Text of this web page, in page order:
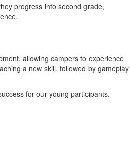
progress into second grade,
allowing campers to experience
a new skill, followed by gameplay
for our young participants.